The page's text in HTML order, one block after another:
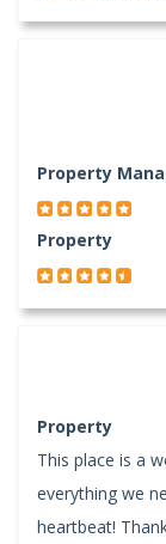
Property
Property
Property
This place is a
everything we
heartbeat!